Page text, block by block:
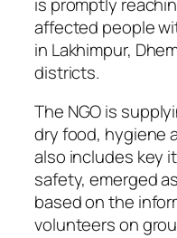
affected people
in Lakhimpur,
districts.
The NGO is
dry food, hygiene
also includes key
safety, emerged
based on the
volunteers on